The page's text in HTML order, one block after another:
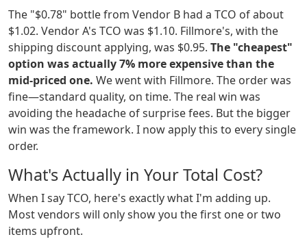
The "$0.78" bottle from Vendor B had a TCO of about
$1.02. Vendor A's TCO was $1.10. Fillmore's, with the
shipping discount applying, was $0.95. The "cheapest"
option was actually 7% more expensive than the
mid-priced one. We went with Fillmore. The order was
fine—standard quality, on time. The real win was
avoiding the headache of surprise fees. But the bigger
win was the framework. I now apply this to every single
order.
What's Actually in Your Total Cost?
When I say TCO, here's exactly what I'm adding up.
Most vendors will only show you the first one or two
items upfront.